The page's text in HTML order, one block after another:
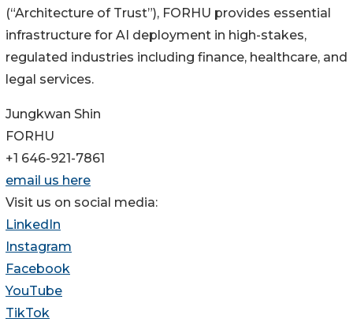
(“Architecture of Trust”), FORHU provides essential
infrastructure for AI deployment in high-stakes,
regulated industries including finance, healthcare, and
legal services.
Jungkwan Shin
FORHU
+1 646-921-7861
email us here
Visit us on social media:
LinkedIn
Instagram
Facebook
YouTube
TikTok